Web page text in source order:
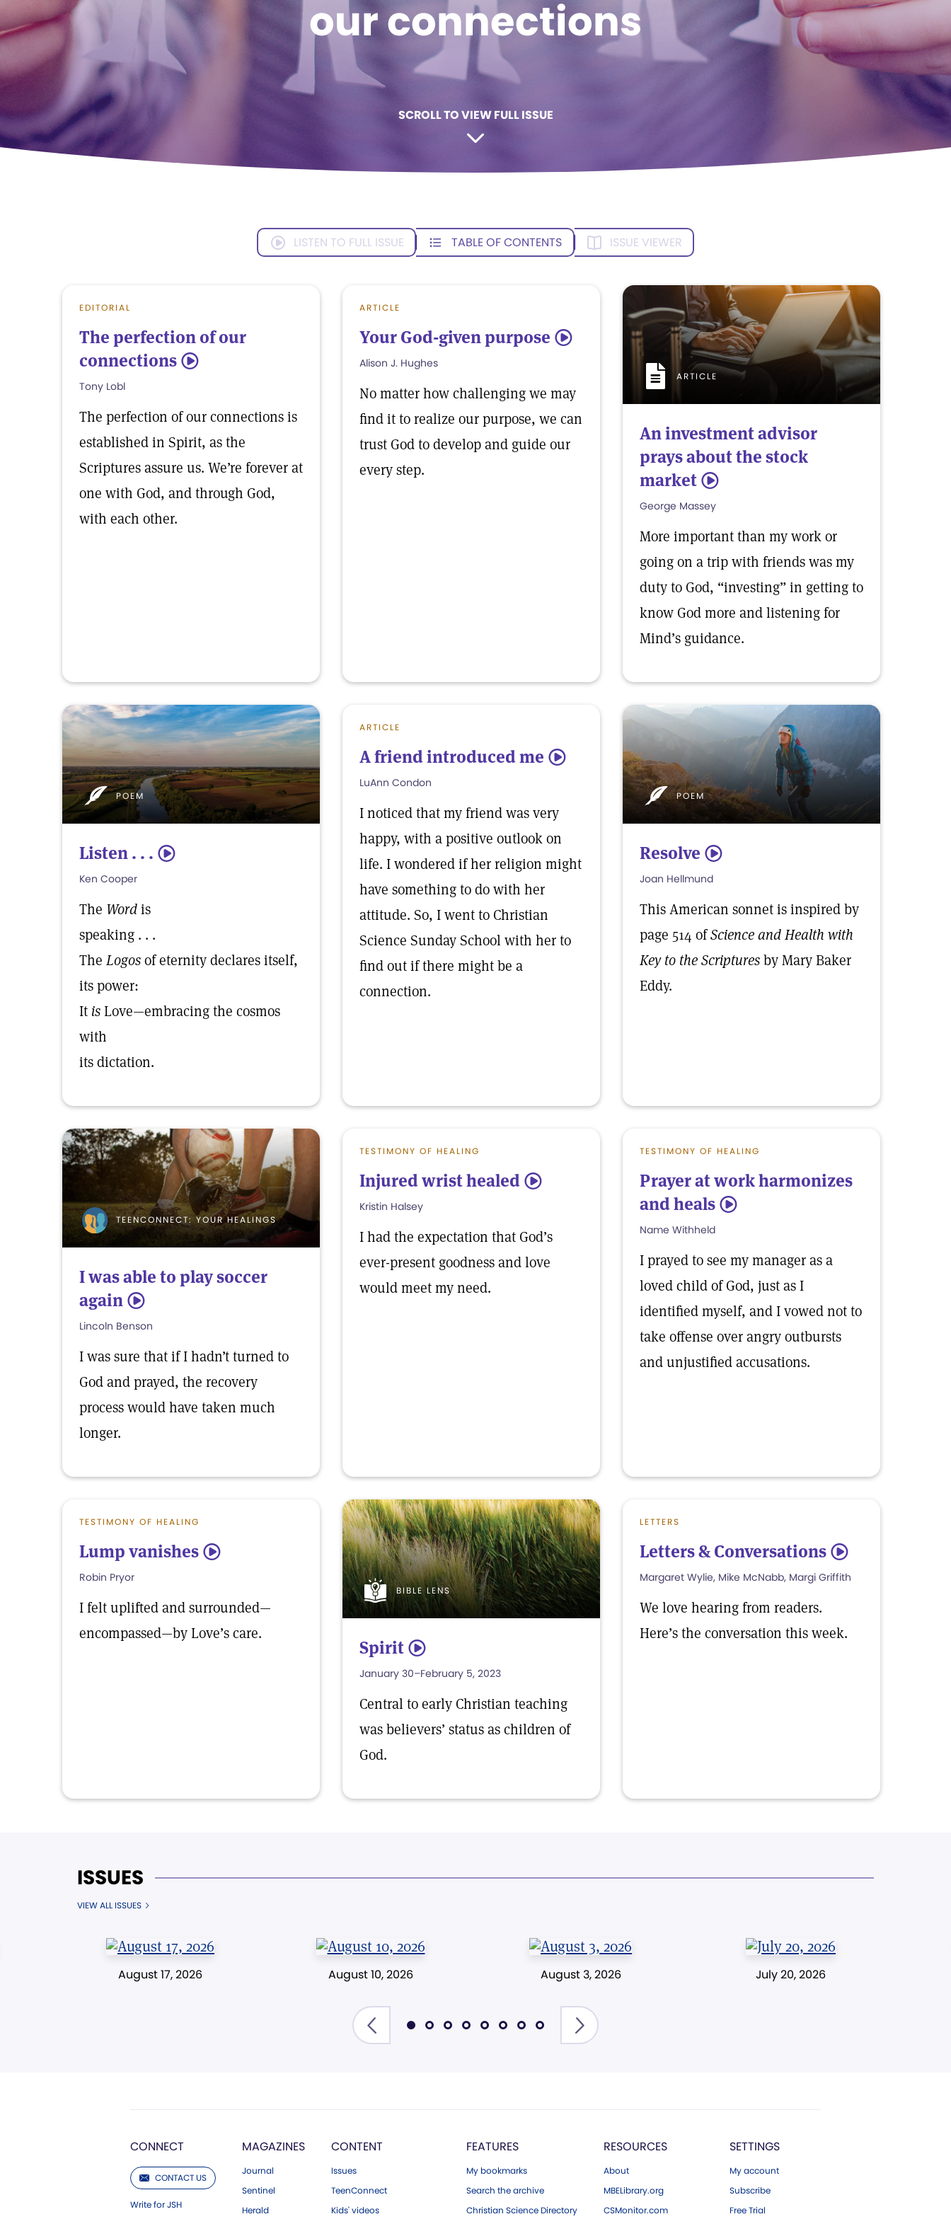
our connections
SCROLL TO VIEW FULL ISSUE
LISTEN TO FULL ISSUE TABLE OF CONTENTS ISSUE VIEWER
EDITORIAL
The perfection of our
connections 5
Tony Lobl
The perfection of our connections is
established in Spirit, as the
Scriptures assure us. We’re forever at
one with God, and through God,
with each other.
ARTICLE
Your God-given purpose 5
Alison J. Hughes
No matter how challenging we may
find it to realize our purpose, we can
trust God to develop and guide our
every step.
ARTICLE
An investment advisor
prays about the stock
market 5
George Massey
More important than my work or
going on a trip with friends was my
duty to God, “investing” in getting to
know God more and listening for
Mind’s guidance.
POEM
Listen . . . 5
Ken Cooper
The Wordis
speaking . . .
The Logosof eternity declares itself,
its power:
It isLove—embracing the cosmos
with
its dictation.
ARTICLE
A friend introduced me 5
LuAnn Condon
I noticed that my friend was very
happy, with a positive outlook on
life. I wondered if her religion might
have something to do with her
attitude. So, I went to Christian
Science Sunday School with her to
find out if there might be a
connection.
POEM
Resolve 5
Joan Hellmund
This American sonnet is inspired by
page 514 ofScience and Health with
Key to the Scripturesby Mary Baker
Eddy.
TEENCONNECT: YOUR HEALINGS
I was able to play soccer
again 5
Lincoln Benson
I was sure that if I hadn’t turned to
God and prayed, the recovery
process would have taken much
longer.
TESTIMONY OF HEALING
Injured wrist healed 5
Kristin Halsey
I had the expectation that God’s
ever-present goodness and love
would meet my need.
TESTIMONY OF HEALING
Prayer at work harmonizes
and heals 5
Name Withheld
I prayed to see my manager as a
loved child of God, just as I
identified myself, and I vowed not to
take offense over angry outbursts
and unjustified accusations.
TESTIMONY OF HEALING
Lump vanishes 5
Robin Pryor
I felt uplifted and surrounded—
encompassed—by Love’s care.
BIBLE LENS
Spirit 5
January 30–February 5, 2023
Central to early Christian teaching
was believers’ status as children of
God.
LETTERS
Letters & Conversations 5
Margaret Wylie, Mike McNabb, Margi Griffith
We love hearing from readers.
Here’s the conversation this week.
ISSUES
VIEW ALL ISSUES
August 17, 2026 August 10, 2026 August 3, 2026 July 20, 2026
CONNECT
CONTACT US
Write for JSH
MAGAZINES
Journal
Sentinel
Herald
CONTENT
Issues
TeenConnect
Kids' videos
FEATURES
My bookmarks
Search the archive
Christian Science Directory
RESOURCES
About
MBELibrary.org
CSMonitor.com
SETTINGS
My account
Subscribe
Free Trial